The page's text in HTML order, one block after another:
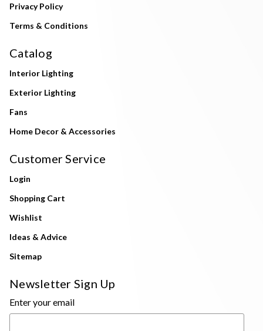
Privacy Policy
Terms & Conditions
Catalog
Interior Lighting
Exterior Lighting
Fans
Home Decor & Accessories
Customer Service
Login
Shopping Cart
Wishlist
Ideas & Advice
Sitemap
Newsletter Sign Up
Enter your email